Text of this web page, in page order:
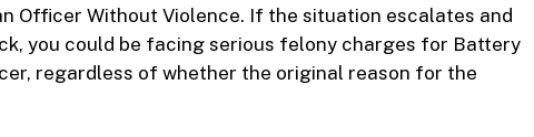
Officer Without Violence. If the situation escalates and
you could be facing serious felony charges for Battery
regardless of whether the original reason for the